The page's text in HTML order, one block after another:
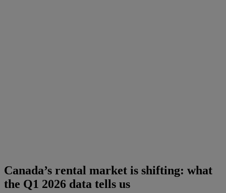
Canada’s rental market is shifting: what
the Q1 2026 data tells us